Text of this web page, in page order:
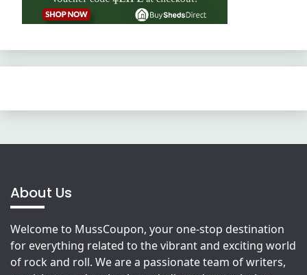
About Us
Welcome to MussCoupon, your one-stop destination
for everything related to the vibrant and exciting world
of rock and roll. We are a passionate team of writers,